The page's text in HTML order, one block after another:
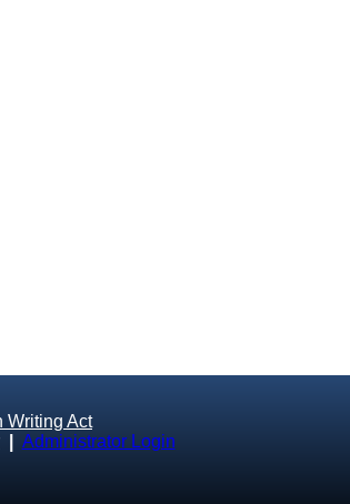
Writing Act
Administrator Login